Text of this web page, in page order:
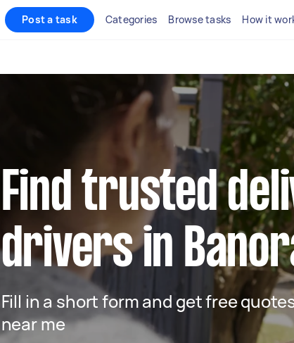
Post a task Categories Browse tasks How it
Find trusted
drivers in
Fill in a short form and get free
near me